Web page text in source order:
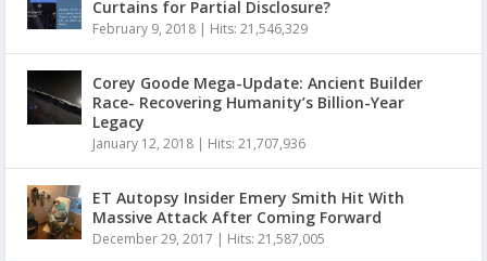
Curtains for Partial Disclosure?
February 9, 2018 | Hits: 21,546,329
Corey Goode Mega-Update: Ancient Builder
Race- Recovering Humanity’s Billion-Year
Legacy
January 12, 2018 | Hits: 21,707,936
ET Autopsy Insider Emery Smith Hit With
Massive Attack After Coming Forward
December 29, 2017 | Hits: 21,587,005